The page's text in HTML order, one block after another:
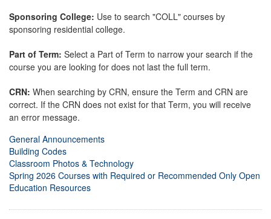
Sponsoring College: Use to search "COLL" courses by
sponsoring residential college.
Part of Term: Select a Part of Term to narrow your search if the
course you are looking for does not last the full term.
CRN: When searching by CRN, ensure the Term and CRN are
correct. If the CRN does not exist for that Term, you will receive
an error message.
General Announcements
Building Codes
Classroom Photos & Technology
Spring 2026 Courses with Required or Recommended Only Open
Education Resources